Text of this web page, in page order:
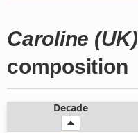
Caroline (UK)
composition
Decade